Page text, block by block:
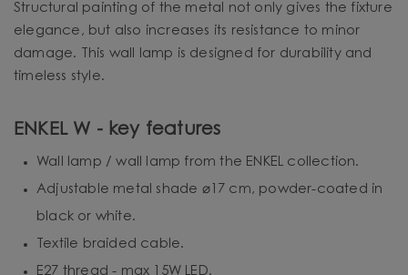
Structural painting of the metal not only gives the fixture
elegance, but also increases its resistance to minor
damage. This wall lamp is designed for durability and
timeless style.
ENKEL W - key features
Wall lamp / wall lamp from the ENKEL collection.
Adjustable metal shade ⌀17 cm, powder-coated in
black or white.
Textile braided cable.
E27 thread - max 15W LED.